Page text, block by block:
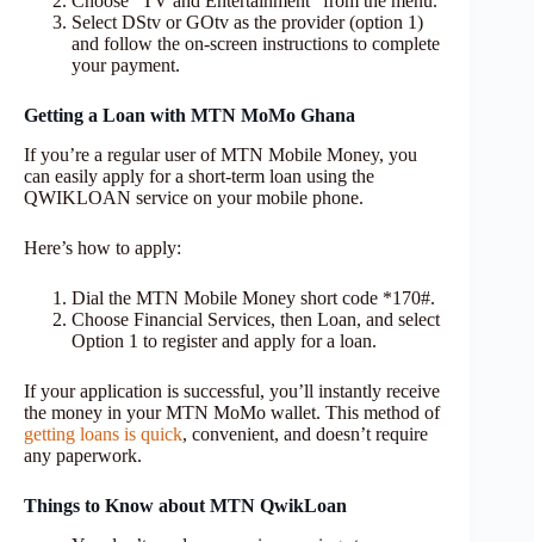
Select DStv or GOtv as the provider (option 1)
and follow the on-screen instructions to complete
your payment.
Getting a Loan with MTN MoMo Ghana
If you’re a regular user of MTN Mobile Money, you
can easily apply for a short-term loan using the
QWIKLOAN service on your mobile phone.
Here’s how to apply:
Dial the MTN Mobile Money short code *170#.
Choose Financial Services, then Loan, and select
Option 1 to register and apply for a loan.
If your application is successful, you’ll instantly receive
the money in your MTN MoMo wallet. This method of
getting loans is quick, convenient, and doesn’t require
any paperwork.
Things to Know about MTN QwikLoan